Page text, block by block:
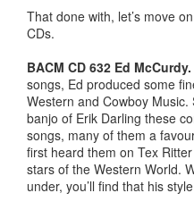
That done with, let’s move
CDs.
BACM CD 632 Ed McCurdy.
songs, Ed produced some
Western and Cowboy
banjo of Erik Darling these
songs, many of them a
first heard them on Tex
stars of the Western World.
under, you’ll find that his